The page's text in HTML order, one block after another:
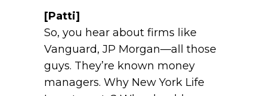
[Patti]
So, you hear about firms like
Vanguard, JP Morgan—all those
guys. They’re known money
managers. Why New York Life